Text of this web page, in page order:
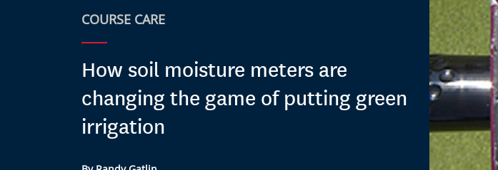
COURSE CARE
How soil moisture meters are
changing the game of putting green
irrigation